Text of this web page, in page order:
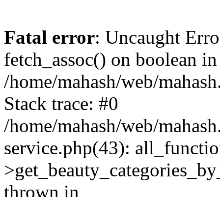
Fatal error: Uncaught
fetch_assoc() on boolean in
/home/mahash/web/
Stack trace: #0
/home/mahash/web/
service.php(43):
thrown in